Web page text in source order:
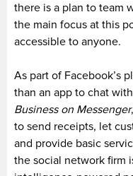
there is a plan to team
the main focus at this
accessible to anyone.
As part of Facebook’s
than an app to chat
Business on Messenger
to send receipts, let
and provide basic
the social network firm